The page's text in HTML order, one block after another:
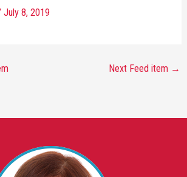
July 8, 2019
Next Feed item →